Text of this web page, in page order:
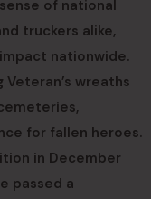
of national
truckers alike,
nationwide.
wreaths
for fallen heroes.
in December
passed a